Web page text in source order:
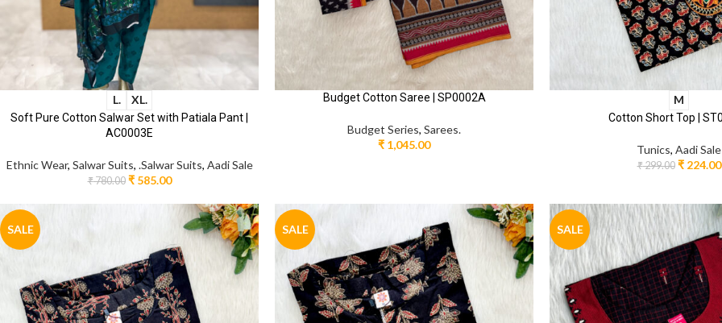
L. XL.
Soft Pure Cotton Salwar Set with Patiala Pant |
AC0003E
Ethnic Wear, Salwar Suits, .Salwar Suits, Aadi Sale
₹780.00 ₹585.00
Budget Cotton Saree | SP0002A
Budget Series, Sarees.
₹ 1,045.00
M
Cotton Short Top |
Tunics, Aadi Sale
₹299.00 ₹224.00
SALE SALE SALE